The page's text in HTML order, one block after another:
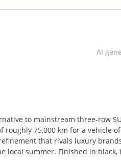
AI
to mainstream three-row
roughly 75,000 km for a vehicle
that rivals luxury
local summer. Finished in black,